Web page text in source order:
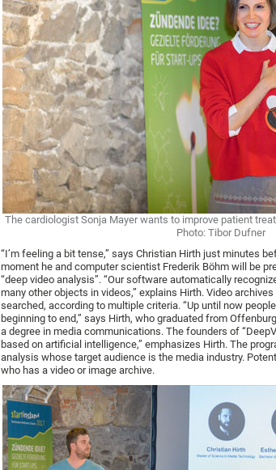
The cardiologist Sonja Mayer wants to improve patient
Photo: Tibor Dufner
“I’m feeling a bit tense,” says Christian Hirth just minutes
moment he and computer scientist Frederik Böhm will be
“deep video analysis”. “Our software automatically
many other objects in videos,” explains Hirth. Video
searched, according to multiple criteria. “Up until now
beginning to end,” says Hirth, who graduated from
a degree in media communications. The founders of
based on artificial intelligence,” emphasizes Hirth. The
analysis whose target audience is the media industry.
who has a video or image archive.